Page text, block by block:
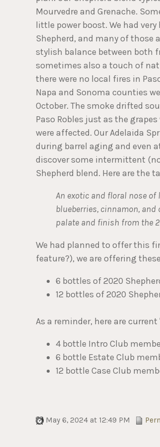
Mourvedre and Grenache.
little power boost. We had
Shepherd, and many of those
stylish balance between both
sometimes also a touch of
there were no local fires in
Napa and Sonoma counties
October. The smoke drifted
Paso Robles just as the
were affected. Our Adelaida
during barrel aging and even
discover some intermittent
Shepherd blend. Here are the
An exotic and floral nose of
blueberries, cinnamon,
palate and finish from the
We had planned to offer this
feature?), we are offering
6 bottles of 2020
12 bottles of 2020
As a reminder, here are
4 bottle Intro Club
6 bottle Estate Club
12 bottle Case Club
May 6, 2024 at 12:49 PM